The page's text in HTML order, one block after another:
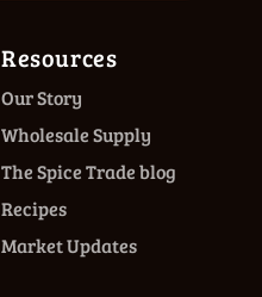
Resources
Our Story
Wholesale Supply
The Spice Trade blog
Recipes
Market Updates